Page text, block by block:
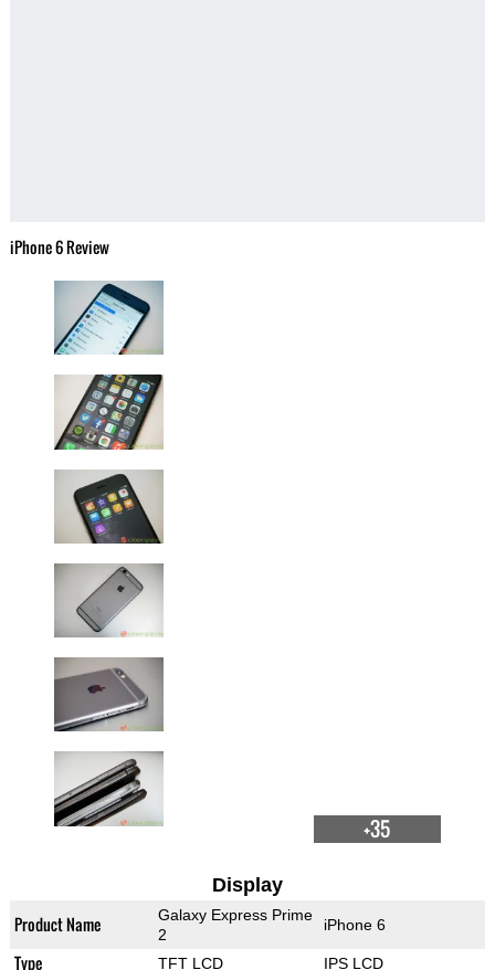
iPhone 6 Review
+35
Display
Product Name
Galaxy Express Prime
2
iPhone 6
Type TFT LCD IPS LCD